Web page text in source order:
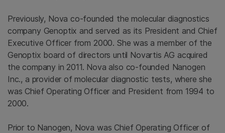
Previously, Nova co-founded the molecular diagnostics
company Genoptix and served as its President and Chief
Executive Officer from 2000. She was a member of the
Genoptix board of directors until Novartis AG acquired
the company in 2011. Nova also co-founded Nanogen
Inc., a provider of molecular diagnostic tests, where she
was Chief Operating Officer and President from 1994 to
2000.
Prior to Nanogen, Nova was Chief Operating Officer of